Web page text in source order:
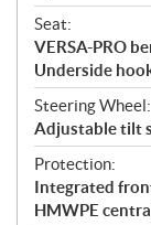
Seat:
VERSA-PRO
Underside
Steering Wheel:
Adjustable tilt
Protection:
Integrated
HMWPE